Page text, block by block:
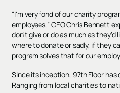
“I'm very fond of our charity
employees,” CEO Chris Bennett
don't give or do as much as they'd
where to donate or sadly, if they
program solves that for our
Since its inception, 97th Floor has
Ranging from local charities to